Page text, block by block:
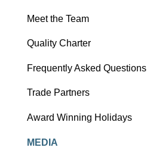
Meet the Team
Quality Charter
Frequently Asked Questions
Trade Partners
Award Winning Holidays
MEDIA